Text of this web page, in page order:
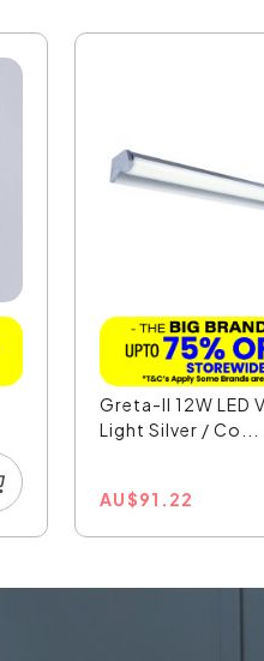
Greta-II 12W LED
Light Silver / Co...
AU$91.22